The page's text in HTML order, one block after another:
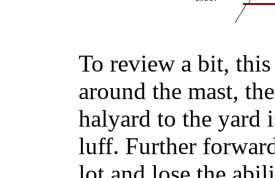
To review a bit,
around the mast,
halyard to the yard
luff. Further